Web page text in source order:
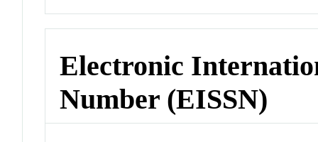
Electronic
Number (EISSN)